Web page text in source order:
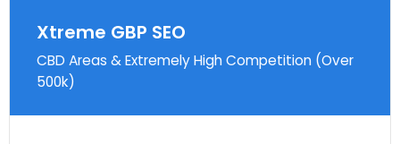
Xtreme GBP SEO
CBD Areas & Extremely High Competition (Over
500k)